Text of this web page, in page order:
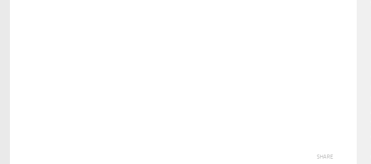
SHARE